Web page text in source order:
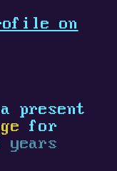
on
present
for
years